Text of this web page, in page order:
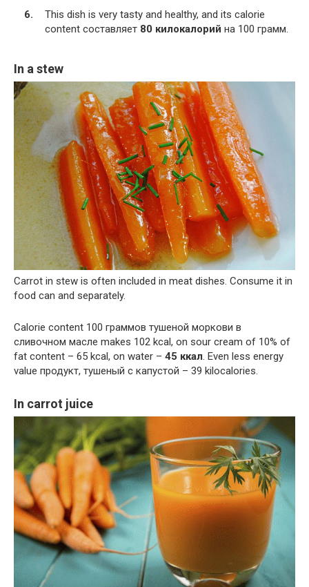
This dish is very tasty and healthy, and its calorie
content составляет 80 килокалорий на 100 грамм.
In a stew
Carrot in stew is often included in meat dishes. Consume it in
food can and separately.
Calorie content 100 граммов тушеной моркови в
сливочном масле makes 102 kcal, on sour cream of 10% of
fat content – 65 kcal, on water – 45 ккал . Even less energy
value продукт, тушеный с капустой – 39 kilocalories.
In carrot juice